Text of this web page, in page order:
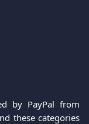
by PayPal from
these categories